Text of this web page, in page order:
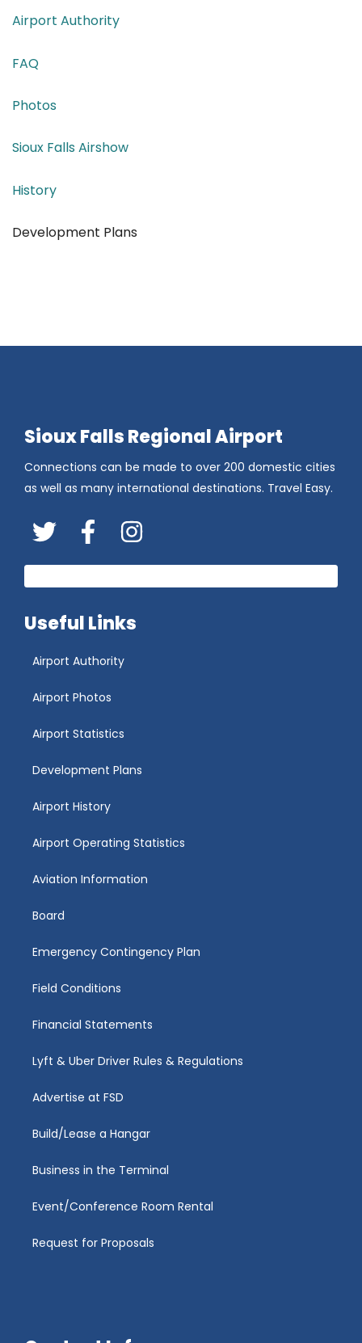
Airport Authority
FAQ
Photos
Sioux Falls Airshow
History
Development Plans
Sioux Falls Regional Airport
Connections can be made to over 200 domestic cities
as well as many international destinations. Travel Easy.
Twitter FaceBookInstagram
Useful Links
Airport Authority
Airport Photos
Airport Statistics
Development Plans
Airport History
Airport Operating Statistics
Aviation Information
Board
Emergency Contingency Plan
Field Conditions
Financial Statements
Lyft & Uber Driver Rules & Regulations
Advertise at FSD
Build/Lease a Hangar
Business in the Terminal
Event/Conference Room Rental
Request for Proposals